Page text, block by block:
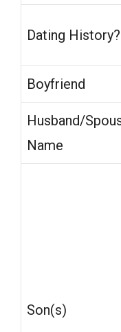
Dating History?
Boyfriend
Husband/
Name
Son(s)